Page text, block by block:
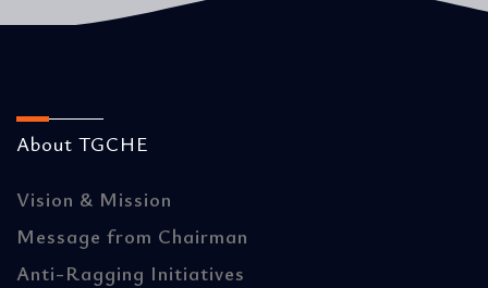
About TGCHE
Vision & Mission
Message from Chairman
Anti-Ragging Initiatives